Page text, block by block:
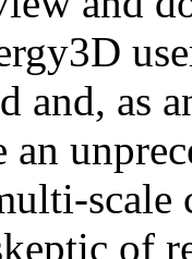
and, as
of